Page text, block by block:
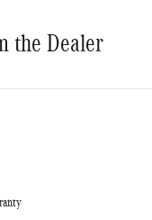
the Dealer